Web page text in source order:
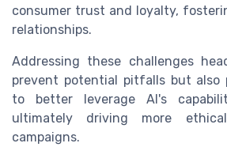
consumer trust and loyalty,
relationships.
Addressing these challenges
prevent potential pitfalls but also
to better leverage AI's
ultimately driving more
campaigns.